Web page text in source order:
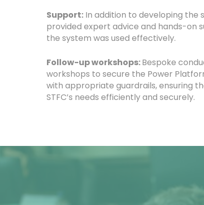
Support: In addition to developing the
provided expert advice and hands-on
the system was used effectively.
Follow-up workshops:Bespoke
workshops to secure the Power
with appropriate guardrails, ensuring
STFC’s needs efficiently and securely.